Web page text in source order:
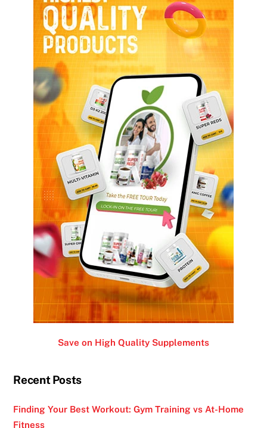
Save on High Quality Supplements
Recent Posts
Finding Your Best Workout: Gym Training vs At-Home
Fitness